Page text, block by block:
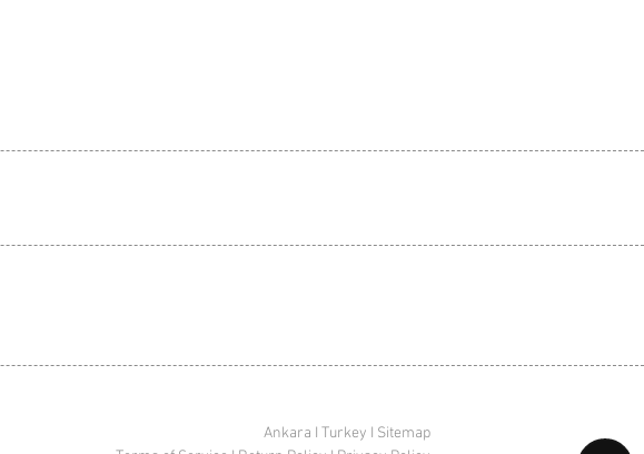
Ankara I Turkey I Sitemap